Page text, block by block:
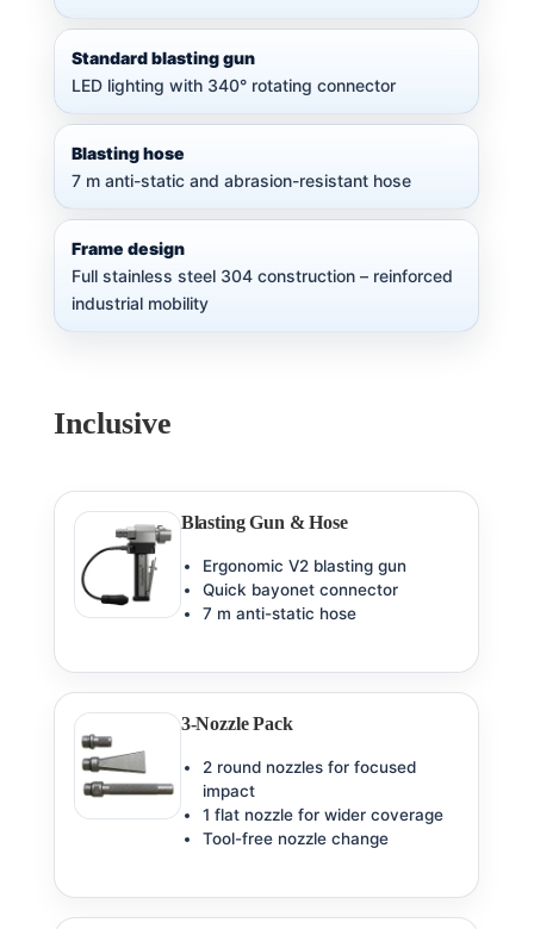
Standard blasting gun
LED lighting with 340° rotating connector
Blasting hose
7 m anti-static and abrasion-resistant hose
Frame design
Full stainless steel 304 construction – reinforced
industrial mobility
Inclusive
Blasting Gun & Hose
Ergonomic V2 blasting gun
Quick bayonet connector
7 m anti-static hose
3-Nozzle Pack
2 round nozzles for focused
impact
1 flat nozzle for wider coverage
Tool-free nozzle change